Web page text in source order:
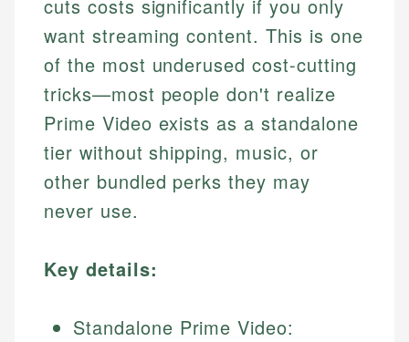
cuts costs significantly if you only
want streaming content. This is one
of the most underused cost-cutting
tricks—most people don't realize
Prime Video exists as a standalone
tier without shipping, music, or
other bundled perks they may
never use.
Key details:
Standalone Prime Video: